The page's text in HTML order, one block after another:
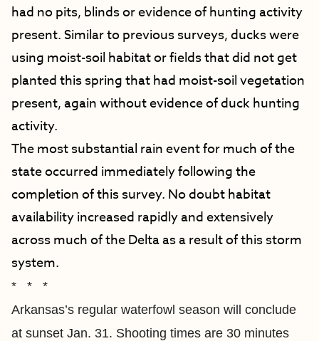
had no pits, blinds or evidence of hunting activity
present. Similar to previous surveys, ducks were
using moist-soil habitat or fields that did not get
planted this spring that had moist-soil vegetation
present, again without evidence of duck hunting
activity.
The most substantial rain event for much of the
state occurred immediately following the
completion of this survey. No doubt habitat
availability increased rapidly and extensively
across much of the Delta as a result of this storm
system.
* * *
Arkansas’s regular waterfowl season will conclude
at sunset Jan. 31. Shooting times are 30 minutes